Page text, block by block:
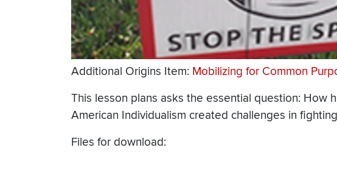
Additional Origins Item: Mobilizing for Common
This lesson plans asks the essential question: How
American Individualism created challenges in
Files for download: